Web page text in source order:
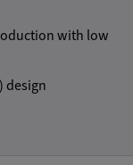
with low
design